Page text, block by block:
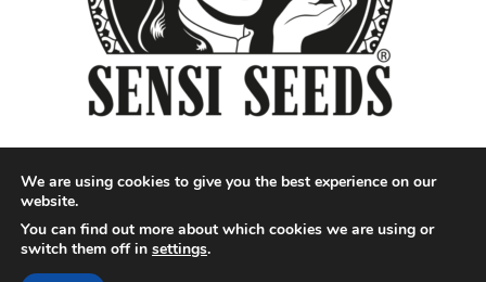
Designed by QoQ Media - Copyright 2018 Cannabis News
We are using cookies to give you the best experience on our
website.
You can find out more about which cookies we are using or
switch them off in settings.